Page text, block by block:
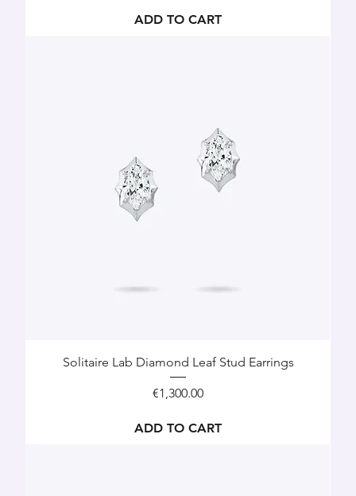
ADD TO CART
Solitaire Lab Diamond Leaf Stud Earrings
Price
€1,300.00
ADD TO CART